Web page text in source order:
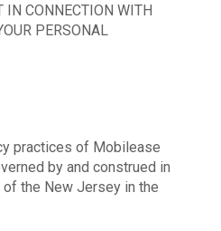
IN CONNECTION WITH
PERSONAL
practices of Mobilease
by and construed in
the New Jersey in the